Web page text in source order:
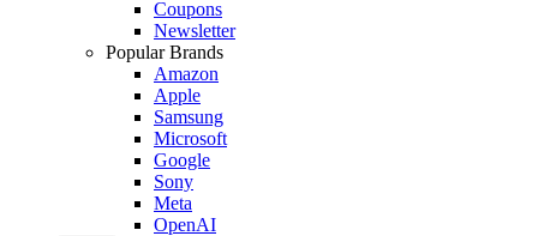
Coupons
Newsletter
Popular Brands
Amazon
Apple
Samsung
Microsoft
Google
Sony
Meta
OpenAI